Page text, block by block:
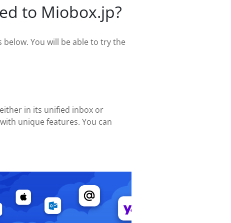
to Miobox.jp?
You will be able to try the
in its unified inbox or
unique features. You can